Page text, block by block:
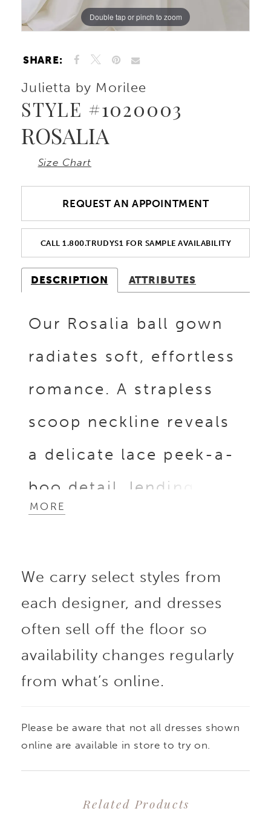
Double tap or pinch to zoom
Double tap or pinch to zoom
Double tap or pinch to zoom
SHARE:
Julietta by Morilee
STYLE #1020003
ROSALIA
Size Chart
REQUEST AN APPOINTMENT
CALL 1.800.TRUDYS1 FOR SAMPLE AVAILABILITY
DESCRIPTION ATTRIBUTES
Our Rosalia ball gown
radiates soft, effortless
romance. A strapless
scoop neckline reveals
a delicate lace peek-a-
boo detail, lending a
hint of intrigue to the
skirt flows in softly
pleated layers, drifting
and turning with each
step like the skirt of a
Light, airy, and
MORE
We carry select styles from
each designer, and dresses
often sell off the floor so
availability changes regularly
from what’s online.
Please be aware that not all dresses shown
online are available in store to try on.
Related Products